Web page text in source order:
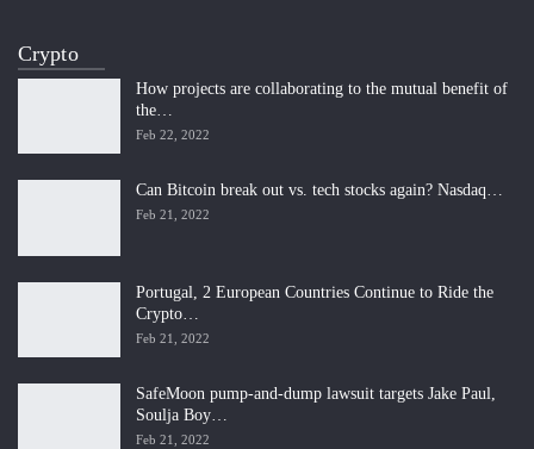
Crypto
How projects are collaborating to the mutual benefit of
the…
Feb 22, 2022
Can Bitcoin break out vs. tech stocks again? Nasdaq…
Feb 21, 2022
Portugal, 2 European Countries Continue to Ride the
Crypto…
Feb 21, 2022
SafeMoon pump-and-dump lawsuit targets Jake Paul,
Soulja Boy…
Feb 21, 2022